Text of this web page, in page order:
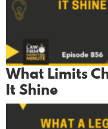
What Limits
It Shine